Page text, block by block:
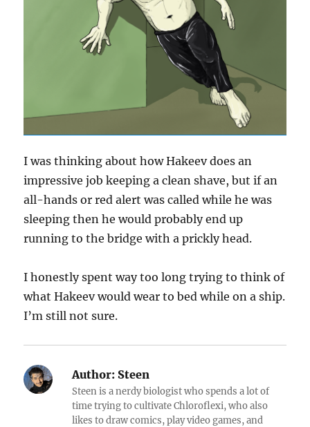
I was thinking about how Hakeev does an
impressive job keeping a clean shave, but if an
all-hands or red alert was called while he was
sleeping then he would probably end up
running to the bridge with a prickly head.
I honestly spent way too long trying to think of
what Hakeev would wear to bed while on a ship.
I’m still not sure.
Author: Steen
Steen is a nerdy biologist who spends a lot of
time trying to cultivate Chloroflexi, who also
likes to draw comics, play video games, and